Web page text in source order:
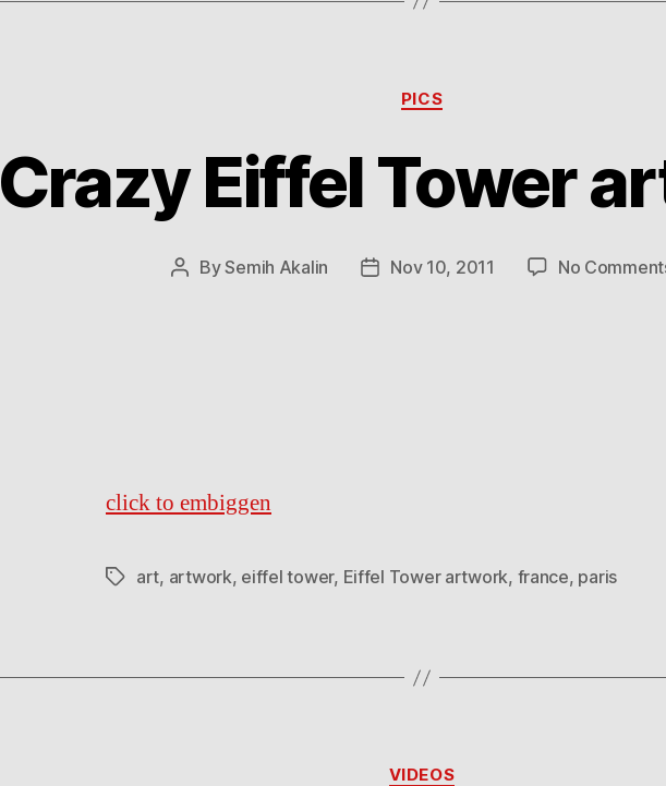
Categories
PICS
Crazy Eiffel Tower
PostBySemih Akalin
PostNov 10, 2011 No
click to embiggen
Tagsart, artwork, eiffel tower, Eiffel Tower artwork, france, paris
Categories
VIDEOS